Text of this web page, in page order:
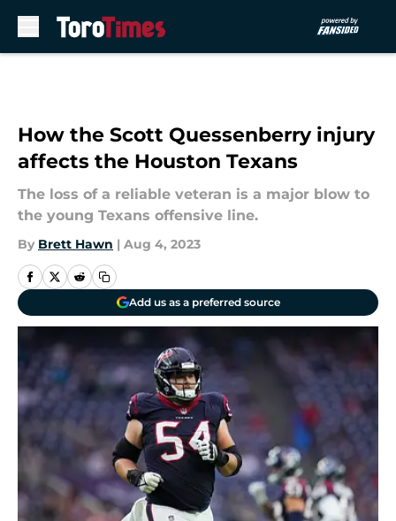
How the Scott Quessenberry injury
affects the Houston Texans
The loss of a reliable veteran is a major blow to
the young Texans offensive line.
By Brett Hawn | Aug 4, 2023
Add us as a preferred source